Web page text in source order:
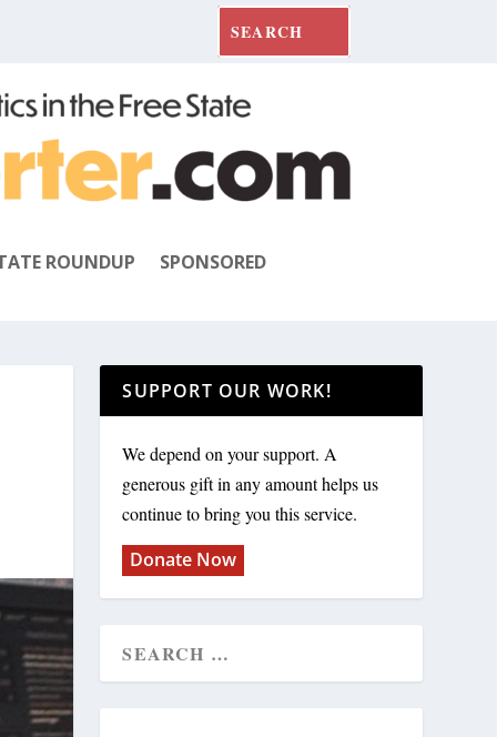
ROUNDUP SPONSORED
SUPPORT OUR WORK!
We depend on your support. A
generous gift in any amount helps us
continue to bring you this service.
Donate Now